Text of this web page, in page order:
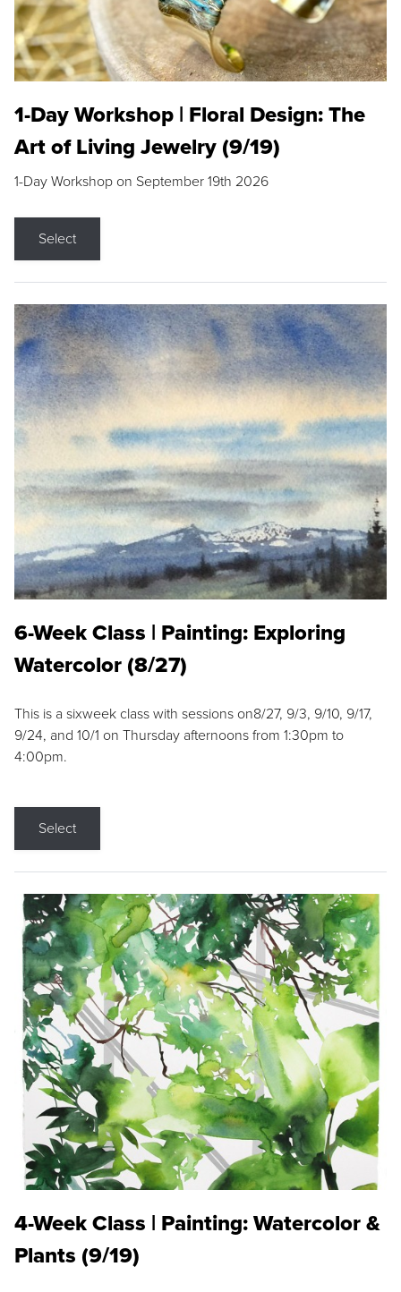
1-Day Workshop | Floral Design: The
Art of Living Jewelry (9/19)
1-Day Workshop on September 19th 2026
Select
6-Week Class | Painting: Exploring
Watercolor (8/27)
This is a sixweek class with sessions on8/27, 9/3, 9/10, 9/17,
9/24, and 10/1 on Thursday afternoons from 1:30pm to
4:00pm.
Select
4-Week Class | Painting: Watercolor &
Plants (9/19)